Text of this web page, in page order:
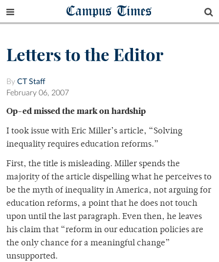
Campus Times
Letters to the Editor
By CT Staff
February 06, 2007
Op-ed missed the mark on hardship
I took issue with Eric Miller’s article, “Solving
inequality requires education reforms.”
First, the title is misleading. Miller spends the
majority of the article dispelling what he perceives to
be the myth of inequality in America, not arguing for
education reforms, a point that he does not touch
upon until the last paragraph. Even then, he leaves
his claim that “reform in our education policies are
the only chance for a meaningful change”
unsupported.